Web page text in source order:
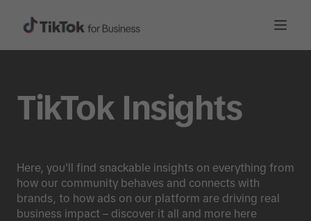
TikTok Insights
Here, you'll find snackable insights on everything from
how our community behaves and connects with
brands, to how ads on our platform are driving real
business impact – discover it all and more here